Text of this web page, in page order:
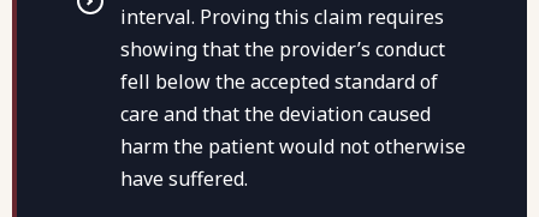
interval. Proving this claim requires
showing that the provider’s conduct
fell below the accepted standard of
care and that the deviation caused
harm the patient would not otherwise
have suffered.